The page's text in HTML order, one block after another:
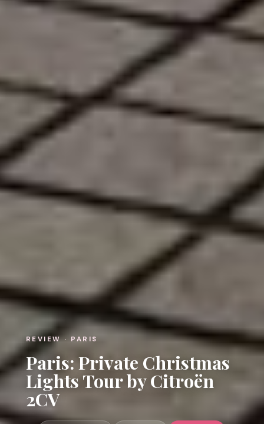
REVIEW · PARIS
Paris: Private Christmas
Lights Tour by Citroën
2CV